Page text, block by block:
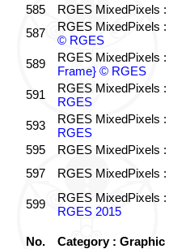
585
RGES MixedPixels :
587
RGES MixedPixels :
© RGES
589
RGES MixedPixels :
Frame} © RGES
591
RGES MixedPixels :
RGES
593
RGES MixedPixels :
RGES
595
RGES MixedPixels :
597
RGES MixedPixels :
599 RGES MixedPixels :
RGES 2015
No.
Category : Graphic